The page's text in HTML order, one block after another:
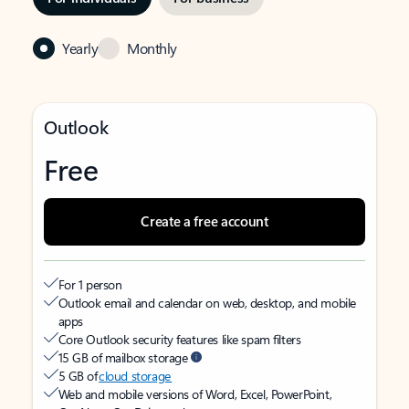
Yearly Monthly
Outlook
Free
Create a free account
For 1 person
Outlook email and calendar on web, desktop, and mobile
apps
Core Outlook security features like spam filters
15 GB of mailbox storage
5 GB ofcloud storage
Web and mobile versions of Word, Excel, PowerPoint,